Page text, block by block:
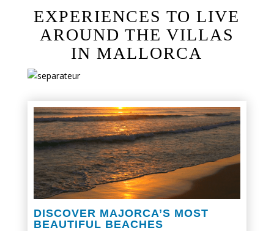
EXPERIENCES TO LIVE
AROUND THE VILLAS
IN MALLORCA
DISCOVER MAJORCA’S MOST
BEAUTIFUL BEACHES